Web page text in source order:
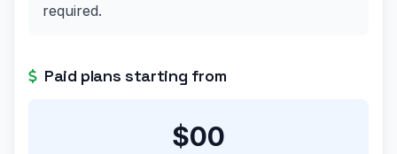
required.
Paid plans starting from
$00